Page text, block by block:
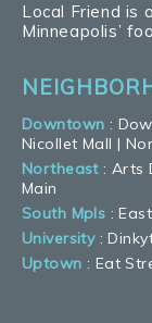
Local Friend is
Minneapolis’
Downtown :
Nicollet Mall |
Northeast:Arts
Main
South Mpls :
University:
Uptown : Eat